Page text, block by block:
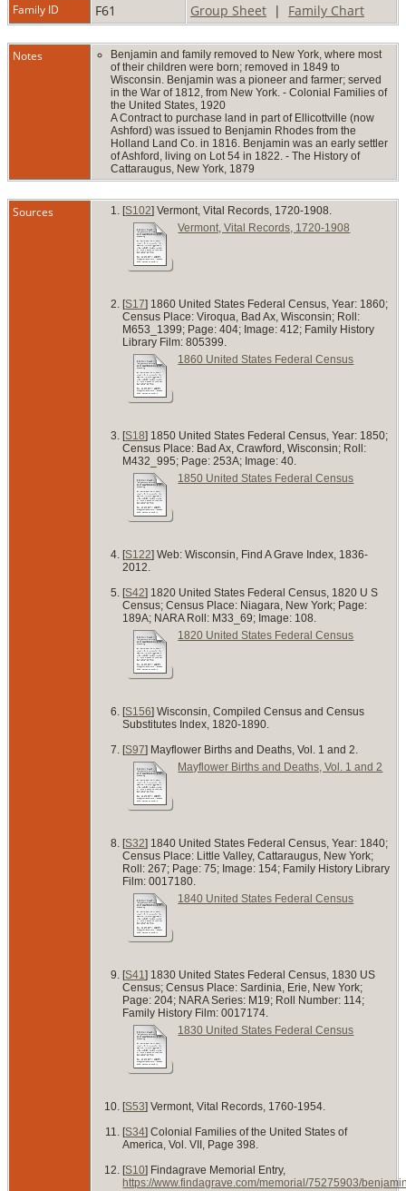
Family ID F61 Group Sheet | Family Chart
Notes
Benjamin and family removed to New York, where most
of their children were born; removed in 1849 to
Wisconsin. Benjamin was a pioneer and farmer; served
in the War of 1812, from New York. - Colonial Families of
the United States, 1920
A Contract to purchase land in part of Ellicottville (now
Ashford) was issued to Benjamin Rhodes from the
Holland Land Co. in 1816. Benjamin was an early settler
of Ashford, living on Lot 54 in 1822. - The History of
Cattaraugus, New York, 1879
Sources [S102] Vermont, Vital Records, 1720-1908.
Vermont, Vital Records, 1720-1908
[S17] 1860 United States Federal Census, Year: 1860;
Census Place: Viroqua, Bad Ax, Wisconsin; Roll:
M653_1399; Page: 404; Image: 412; Family History
Library Film: 805399.
1860 United States Federal Census
[S18] 1850 United States Federal Census, Year: 1850;
Census Place: Bad Ax, Crawford, Wisconsin; Roll:
M432_995; Page: 253A; Image: 40.
1850 United States Federal Census
[S122] Web: Wisconsin, Find A Grave Index, 1836-
2012.
[S42] 1820 United States Federal Census, 1820 U S
Census; Census Place: Niagara, New York; Page:
189A; NARA Roll: M33_69; Image: 108.
1820 United States Federal Census
[S156] Wisconsin, Compiled Census and Census
Substitutes Index, 1820-1890.
[S97] Mayflower Births and Deaths, Vol. 1 and 2.
Mayflower Births and Deaths, Vol. 1 and 2
[S32] 1840 United States Federal Census, Year: 1840;
Census Place: Little Valley, Cattaraugus, New York;
Roll: 267; Page: 75; Image: 154; Family History Library
Film: 0017180.
1840 United States Federal Census
[S41] 1830 United States Federal Census, 1830 US
Census; Census Place: Sardinia, Erie, New York;
Page: 204; NARA Series: M19; Roll Number: 114;
Family History Film: 0017174.
1830 United States Federal Census
[S53] Vermont, Vital Records, 1760-1954.
[S34] Colonial Families of the United States of
America, Vol. VII, Page 398.
[S10] Findagrave Memorial Entry,
https://www.findagrave.com/memorial/75275903/